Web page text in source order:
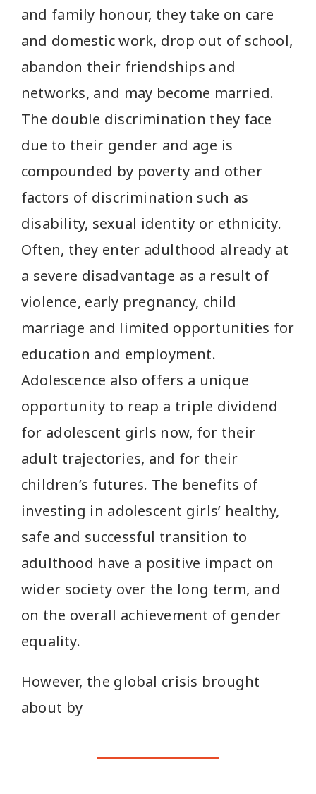
and family honour, they take on care
and domestic work, drop out of school,
abandon their friendships and
networks, and may become married.
The double discrimination they face
due to their gender and age is
compounded by poverty and other
factors of discrimination such as
disability, sexual identity or ethnicity.
Often, they enter adulthood already at
a severe disadvantage as a result of
violence, early pregnancy, child
marriage and limited opportunities for
education and employment.
Adolescence also offers a unique
opportunity to reap a triple dividend
for adolescent girls now, for their
adult trajectories, and for their
children’s futures. The benefits of
investing in adolescent girls’ healthy,
safe and successful transition to
adulthood have a positive impact on
wider society over the long term, and
on the overall achievement of gender
equality.
However, the global crisis brought
about by